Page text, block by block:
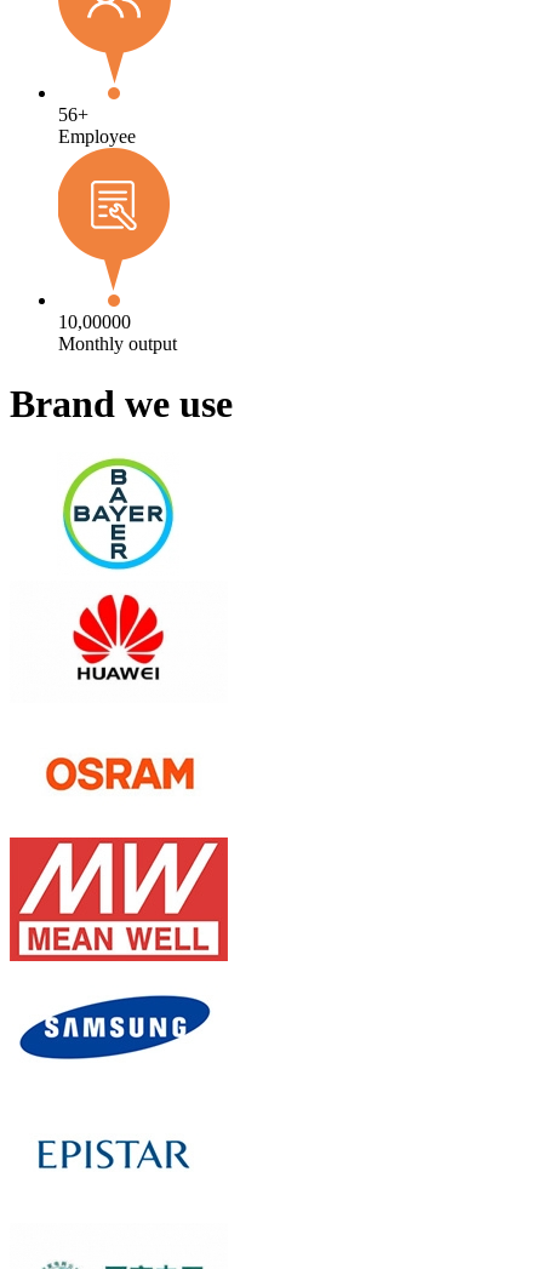
56+
Employee
10,00000
Monthly output
Brand we use